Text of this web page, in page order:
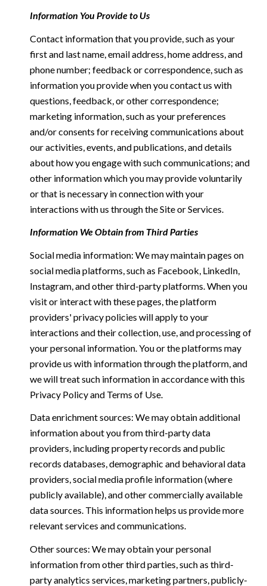
Information You Provide to Us
Contact information that you provide, such as your
first and last name, email address, home address, and
phone number; feedback or correspondence, such as
information you provide when you contact us with
questions, feedback, or other correspondence;
marketing information, such as your preferences
and/or consents for receiving communications about
our activities, events, and publications, and details
about how you engage with such communications; and
other information which you may provide voluntarily
or that is necessary in connection with your
interactions with us through the Site or Services.
Information We Obtain from Third Parties
Social media information: We may maintain pages on
social media platforms, such as Facebook, LinkedIn,
Instagram, and other third-party platforms. When you
visit or interact with these pages, the platform
providers' privacy policies will apply to your
interactions and their collection, use, and processing of
your personal information. You or the platforms may
provide us with information through the platform, and
we will treat such information in accordance with this
Privacy Policy and Terms of Use.
Data enrichment sources: We may obtain additional
information about you from third-party data
providers, including property records and public
records databases, demographic and behavioral data
providers, social media profile information (where
publicly available), and other commercially available
data sources. This information helps us provide more
relevant services and communications.
Other sources: We may obtain your personal
information from other third parties, such as third-
party analytics services, marketing partners, publicly-